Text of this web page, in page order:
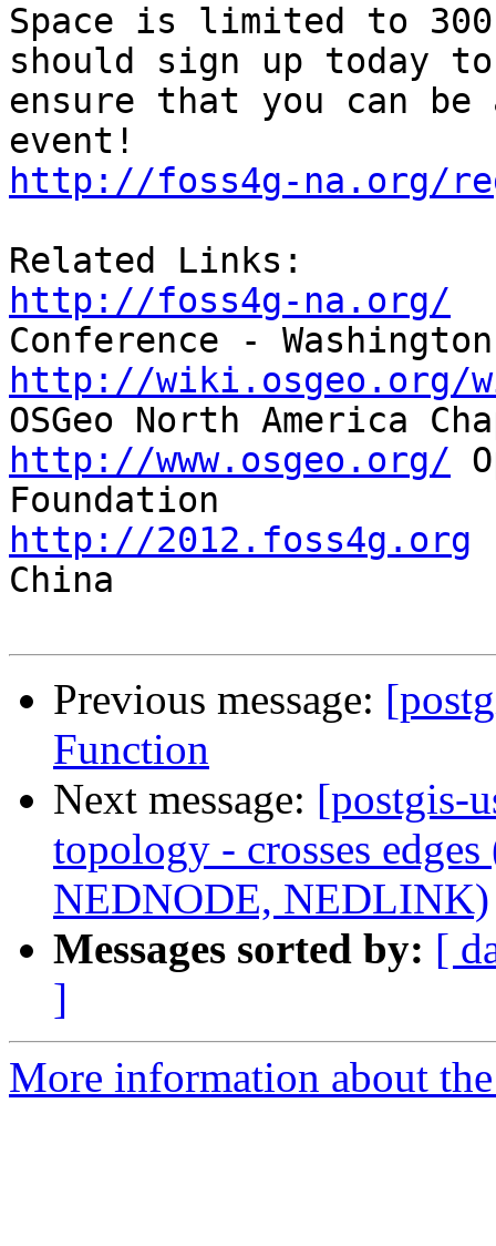
Space is limited to
should sign up today to
ensure that you can
http://foss4g-na.org/
http://foss4g-na.org/
http://wiki.osgeo.org/
http://www.osgeo.org/
http://2012.foss4g.org
China
Previous message:
Function
Next message: [postgis-
topology - crosses
NEDNODE, NEDLINK)
Messages sorted by: [
]
More information about